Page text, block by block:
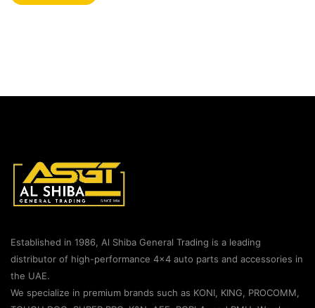
Established in 1986, Al Shiba General Trading is a leading
distributor of high-performance 4×4 auto parts and accessories in
the UAE.
We specialize in premium brands such as KONI, KING, PROCOMM,